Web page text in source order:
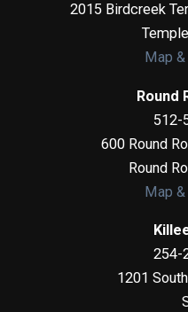
2015 Birdcreek
Temple
Map
Round
512-
600 Round
Round
Map
254-
1201